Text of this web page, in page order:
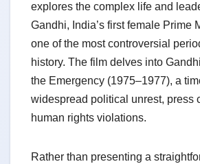
explores the complex life and
Gandhi, India’s first female Prime
one of the most controversial
history. The film delves into
the Emergency (1975–1977), a
widespread political unrest, press
human rights violations.
Rather than presenting a